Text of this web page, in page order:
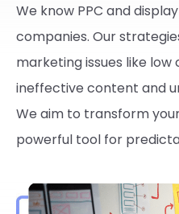
We know PPC and
companies. Our
marketing issues like low
ineffective content and
We aim to transform
powerful tool for